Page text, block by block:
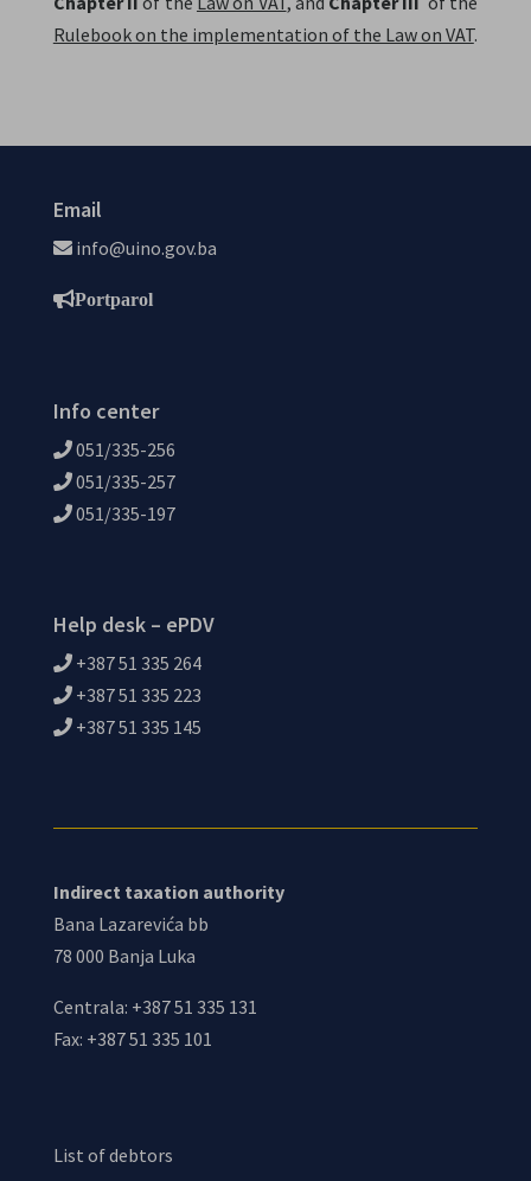
Rulebook on the implementation of the Law on VAT.
Email
info@uino.gov.ba
Portparol
Info center
051/335-256
051/335-257
051/335-197
Help desk – ePDV
+387 51 335 264
+387 51 335 223
+387 51 335 145
Indirect taxation authority
Bana Lazarevića bb
78 000 Banja Luka
Centrala: +387 51 335 131
Fax: +387 51 335 101
List of debtors